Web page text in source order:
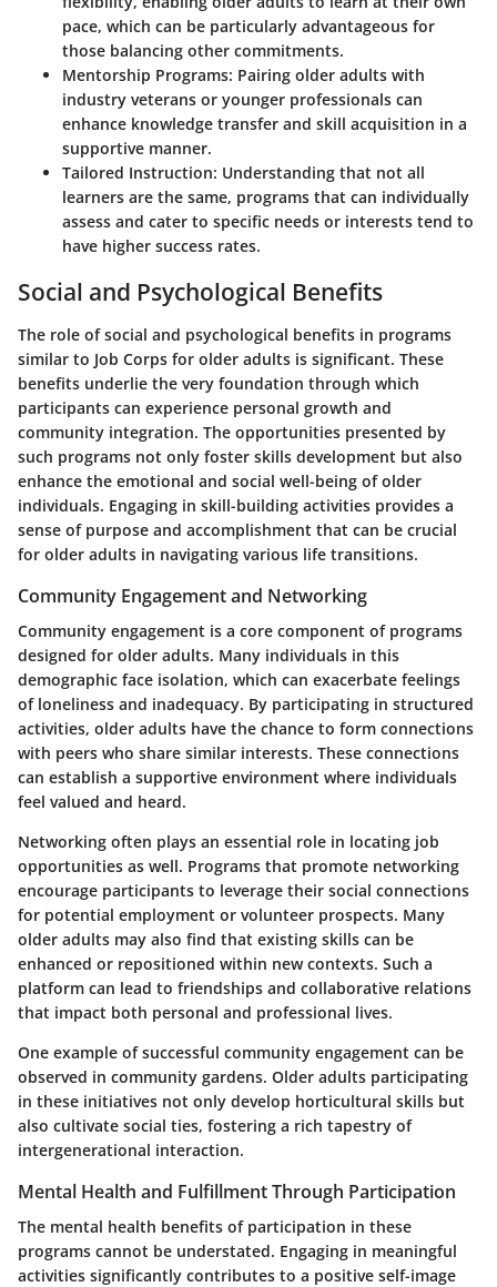
pace, which can be particularly advantageous for
those balancing other commitments.
Mentorship Programs: Pairing older adults with
industry veterans or younger professionals can
enhance knowledge transfer and skill acquisition in a
supportive manner.
Tailored Instruction: Understanding that not all
learners are the same, programs that can individually
assess and cater to specific needs or interests tend to
have higher success rates.
Social and Psychological Benefits
The role of social and psychological benefits in programs
similar to Job Corps for older adults is significant. These
benefits underlie the very foundation through which
participants can experience personal growth and
community integration. The opportunities presented by
such programs not only foster skills development but also
enhance the emotional and social well-being of older
individuals. Engaging in skill-building activities provides a
sense of purpose and accomplishment that can be crucial
for older adults in navigating various life transitions.
Community Engagement and Networking
Community engagement is a core component of programs
designed for older adults. Many individuals in this
demographic face isolation, which can exacerbate feelings
of loneliness and inadequacy. By participating in structured
activities, older adults have the chance to form connections
with peers who share similar interests. These connections
can establish a supportive environment where individuals
feel valued and heard.
Networking often plays an essential role in locating job
opportunities as well. Programs that promote networking
encourage participants to leverage their social connections
for potential employment or volunteer prospects. Many
older adults may also find that existing skills can be
enhanced or repositioned within new contexts. Such a
platform can lead to friendships and collaborative relations
that impact both personal and professional lives.
One example of successful community engagement can be
observed in community gardens. Older adults participating
in these initiatives not only develop horticultural skills but
also cultivate social ties, fostering a rich tapestry of
intergenerational interaction.
Mental Health and Fulfillment Through Participation
The mental health benefits of participation in these
programs cannot be understated. Engaging in meaningful
activities significantly contributes to a positive self-image